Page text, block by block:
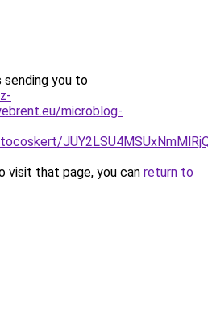
sending you to
microblog-
visit that page, you can return to